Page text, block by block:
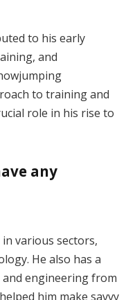
to his early
and
to training and
role in his rise to
any
various sectors,
He also has a
and engineering from
him make savvy